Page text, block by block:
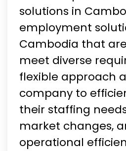
solutions in
employment
Cambodia that
meet diverse
flexible approach
company to
their staffing
market changes,
operational